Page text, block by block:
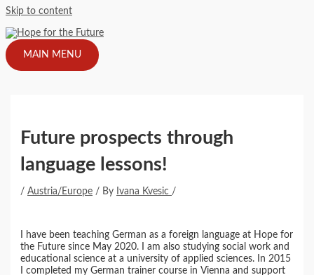
Skip to content
MAIN MENU
Future prospects through
language lessons!
/Austria/Europe / By Ivana Kvesic /
I have been teaching German as a foreign language at Hope for
the Future since May 2020. I am also studying social work and
educational science at a university of applied sciences. In 2015
I completed my German trainer course in Vienna and support